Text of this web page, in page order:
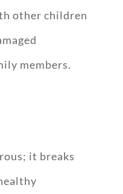
other children
members.
it breaks